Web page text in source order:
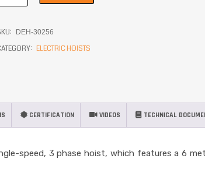
DEH-30256
ELECTRIC HOISTS
CERTIFICATION VIDEOS TECHNICAL
speed, 3 phase hoist, which features a 6